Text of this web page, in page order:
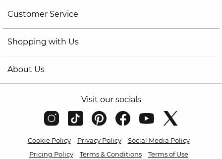
Customer Service
Shopping with Us
About Us
Visit our socials
Cookie Policy Privacy Policy
Social Media Policy
Pricing Policy
Terms & Conditions Terms of Use